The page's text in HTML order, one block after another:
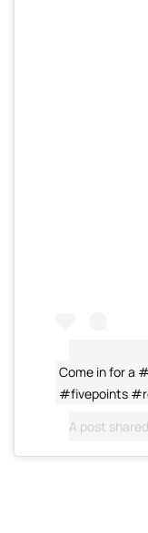
Come in for a
#fivepoints
A post